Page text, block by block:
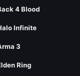
4 Blood
Infinite
3
Ring